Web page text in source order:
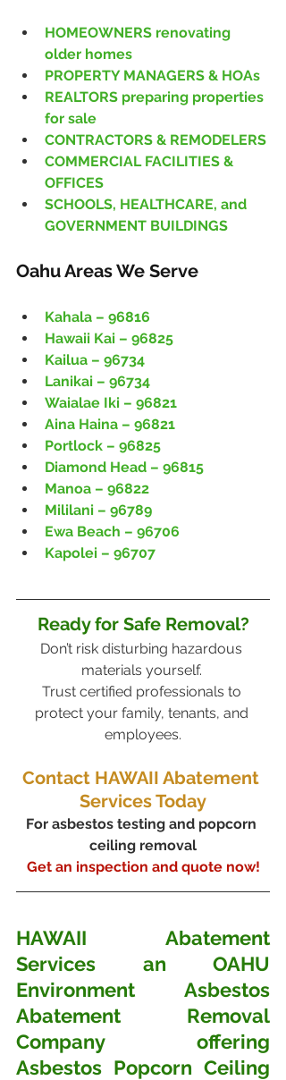
HOMEOWNERS renovating
older homes
PROPERTY MANAGERS & HOAs
REALTORS preparing properties
for sale
CONTRACTORS & REMODELERS
COMMERCIAL FACILITIES &
OFFICES
SCHOOLS, HEALTHCARE, and
GOVERNMENT BUILDINGS
Oahu Areas We Serve
Kahala – 96816
Hawaii Kai – 96825
Kailua – 96734
Lanikai – 96734
Waialae Iki – 96821
Aina Haina – 96821
Portlock – 96825
Diamond Head – 96815
Manoa – 96822
Mililani – 96789
Ewa Beach – 96706
Kapolei – 96707
Ready for Safe Removal?
Don’t risk disturbing hazardous
materials yourself.
Trust certified professionals to
protect your family, tenants, and
employees.
Contact HAWAII Abatement
Services Today
For asbestos testing and popcorn
ceiling removal
Get an inspection and quote now!
HAWAII Abatement
Services an OAHU
Environment Asbestos
Abatement Removal
Company offering
Asbestos Popcorn Ceiling